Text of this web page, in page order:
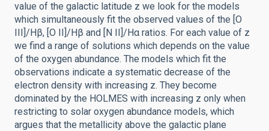
value of the galactic latitude z we look for the models
which simultaneously fit the observed values of the [O
III]/Hβ, [O II]/Hβ and [N II]/Hα ratios. For each value of z
we find a range of solutions which depends on the value
of the oxygen abundance. The models which fit the
observations indicate a systematic decrease of the
electron density with increasing z. They become
dominated by the HOLMES with increasing z only when
restricting to solar oxygen abundance models, which
argues that the metallicity above the galactic plane